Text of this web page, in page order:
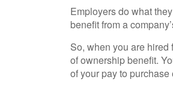
Employers do what
benefit from a
So, when you are
of ownership benefit.
of your pay to